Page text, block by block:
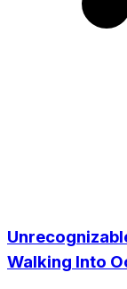
Walking Into